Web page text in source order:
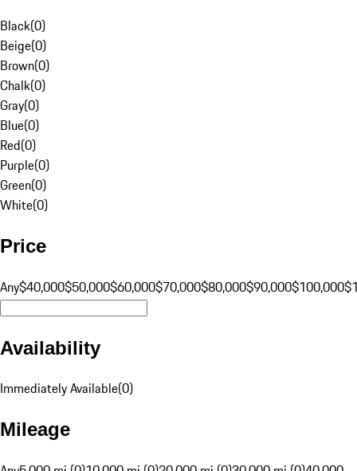
Black(0)
Beige(0)
Brown(0)
Chalk(0)
Gray(0)
Blue(0)
Red(0)
Purple(0)
Green(0)
White(0)
Price
Any$40,000$50,000$60,000$70,000$80,000$90,000$100,000
Availability
Immediately Available(0)
Mileage